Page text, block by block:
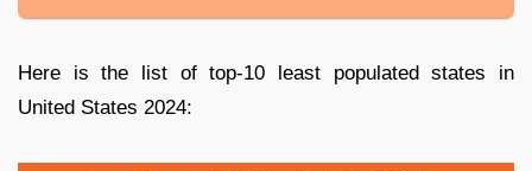
Here is the list of top-10 least populated states in
United States 2024: